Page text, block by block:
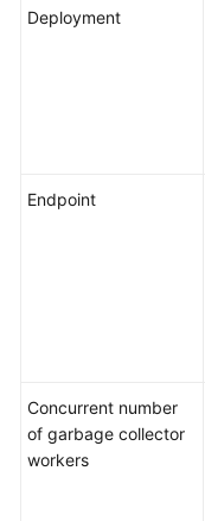
Deployment
Endpoint
Concurrent number
of garbage collector
workers